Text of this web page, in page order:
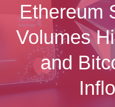
Ethereum
Volumes
and